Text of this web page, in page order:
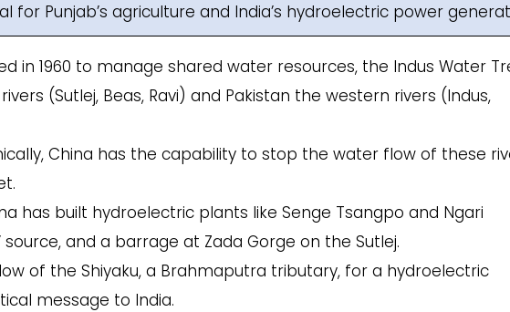
for Punjab’s agriculture and India’s hydroelectric power
in 1960 to manage shared water resources, the Indus Water
(Sutlej, Beas, Ravi) and Pakistan the western rivers (Indus,
China has the capability to stop the water flow of these
has built hydroelectric plants like Senge Tsangpo and Ngari
source, and a barrage at Zada Gorge on the Sutlej.
of the Shiyaku, a Brahmaputra tributary, for a hydroelectric
message to India.